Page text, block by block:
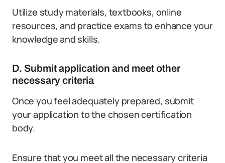
Utilize study materials, textbooks, online
resources, and practice exams to enhance your
knowledge and skills.
D. Submit application and meet other
necessary criteria
Once you feel adequately prepared, submit
your application to the chosen certification
body.
Ensure that you meet all the necessary criteria